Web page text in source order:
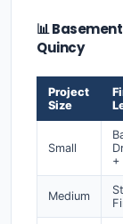
📊
Quincy
Project
Size
Small
+
Medium